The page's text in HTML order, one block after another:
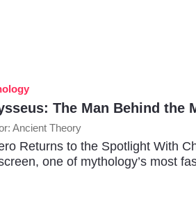
The Man Behind the
Ancient Theory
Returns to the Spotlight With
one of mythology’s most